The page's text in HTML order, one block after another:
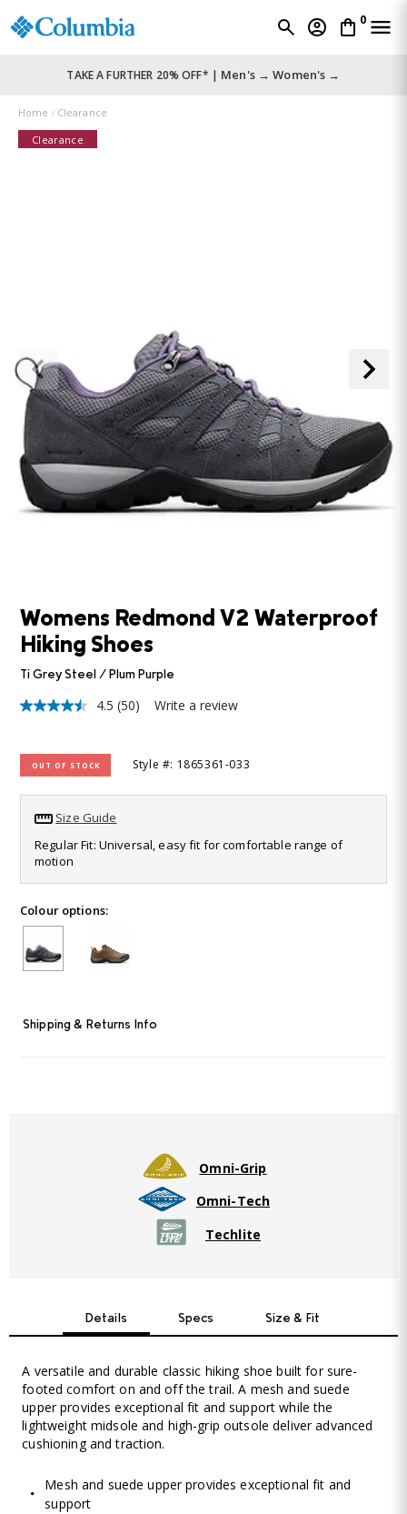
0
TAKE A FURTHER 20% OFF* | Men's → Women's →
Home
Clearance
Clearance
Womens Redmond V2 Waterproof
Hiking Shoes
Ti Grey Steel / Plum Purple
4.5
5
stars,
rating
value.
Read
50
Reviews.
Same
page
link.
4.5 (50) Write a review
OUT OF STOCK Style #: 1865361-033
Size Guide
Regular Fit: Universal, easy fit for comfortable range of
motion
Colour options:
Shipping & Returns Info
Omni-Grip
Omni-Tech
Techlite
Details Specs Size & Fit
A versatile and durable classic hiking shoe built for sure-
footed comfort on and off the trail. A mesh and suede
upper provides exceptional fit and support while the
lightweight midsole and high-grip outsole deliver advanced
cushioning and traction.
Mesh and suede upper provides exceptional fit and
support